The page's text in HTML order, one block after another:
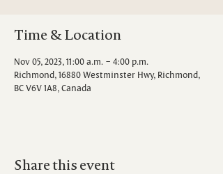
Time & Location
Nov 05, 2023, 11:00 a.m. – 4:00 p.m.
Richmond, 16880 Westminster Hwy, Richmond,
BC V6V 1A8, Canada
Share this event